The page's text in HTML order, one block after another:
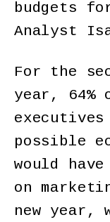
budgets
Analyst
For the
year, 64%
possible
would
on
new year,